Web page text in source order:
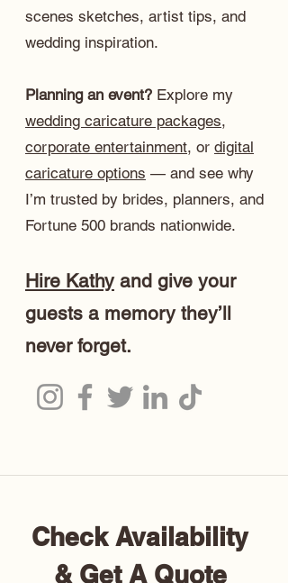
scenes sketches, artist tips, and
wedding inspiration.
Planning an event? Explore my
wedding caricature packages,
corporate entertainment, or digital
caricature options — and see why
I’m trusted by brides, planners, and
Fortune 500 brands nationwide.
Hire Kathyand give your
guests a memory they’ll
never forget.
Check Availability
& Get A Quote